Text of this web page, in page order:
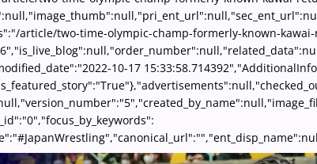
article/two-time-olympic-champ-formerly-known-
10-17